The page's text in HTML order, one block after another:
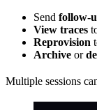
Send follow-
View traces
Reprovision
Archive or
Multiple sessions